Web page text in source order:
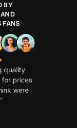
BY
FANS
quality
for prices
were